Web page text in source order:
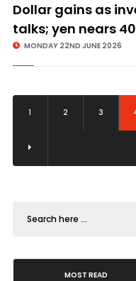
Dollar gains as
talks; yen nears
MONDAY 22ND JUNE 2026
1 2 3
MOST READ